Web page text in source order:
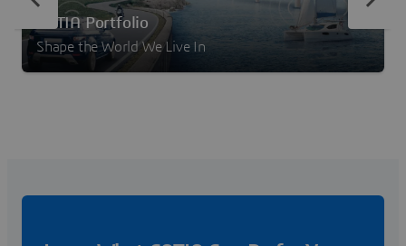
CATIA Portfolio
Shape the World We Live In